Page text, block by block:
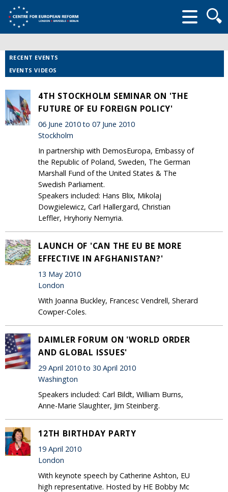
form
RECENT EVENTS
EVENTS VIDEOS
4TH STOCKHOLM SEMINAR ON 'THE
FUTURE OF EU FOREIGN POLICY'
06 June 2010 to 07 June 2010
Stockholm
In partnership with DemosEuropa, Embassy of
the Republic of Poland, Sweden, The German
Marshall Fund of the United States & The
Swedish Parliament.
Speakers included: Hans Blix, Mikolaj
Dowgielewicz, Carl Hallergard, Christian
Leffler, Hryhoriy Nemyria.
LAUNCH OF 'CAN THE EU BE MORE
EFFECTIVE IN AFGHANISTAN?'
13 May 2010
London
With Joanna Buckley, Francesc Vendrell, Sherard
Cowper-Coles.
DAIMLER FORUM ON 'WORLD ORDER
AND GLOBAL ISSUES'
29 April 2010 to 30 April 2010
Washington
Speakers included: Carl Bildt, William Burns,
Anne-Marie Slaughter, Jim Steinberg.
12TH BIRTHDAY PARTY
19 April 2010
London
With keynote speech by Catherine Ashton, EU
high representative. Hosted by HE Bobby Mc